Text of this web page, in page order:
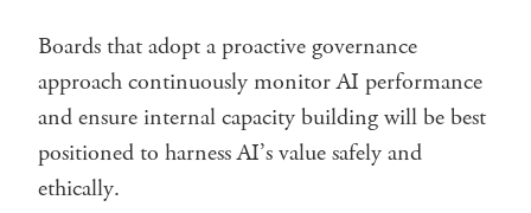
Boards that adopt a proactive governance
approach continuously monitor AI performance
and ensure internal capacity building will be best
positioned to harness AI’s value safely and
ethically.